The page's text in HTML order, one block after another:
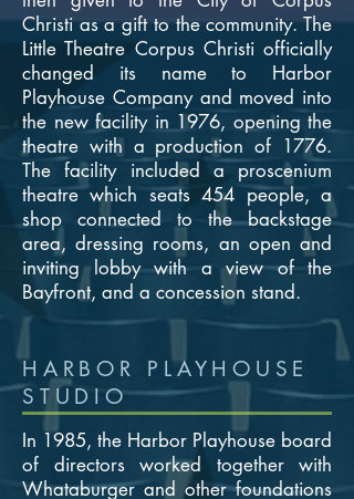
Christi as a gift to the community. The
Little Theatre Corpus Christi officially
changed its name to Harbor
Playhouse Company and moved into
the new facility in 1976, opening the
theatre with a production of 1776.
The facility included a proscenium
theatre which seats 454 people, a
shop connected to the backstage
area, dressing rooms, an open and
inviting lobby with a view of the
Bayfront, and a concession stand.
HARBOR PLAYHOUSE
STUDIO
In 1985, the Harbor Playhouse board
of directors worked together with
Whataburger and other foundations